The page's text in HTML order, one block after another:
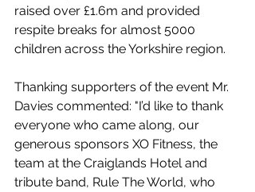
raised over £1.6m and provided
respite breaks for almost 5000
children across the Yorkshire region.
Thanking supporters of the event Mr.
Davies commented: "I’d like to thank
everyone who came along, our
generous sponsors XO Fitness, the
team at the Craiglands Hotel and
tribute band, Rule The World, who